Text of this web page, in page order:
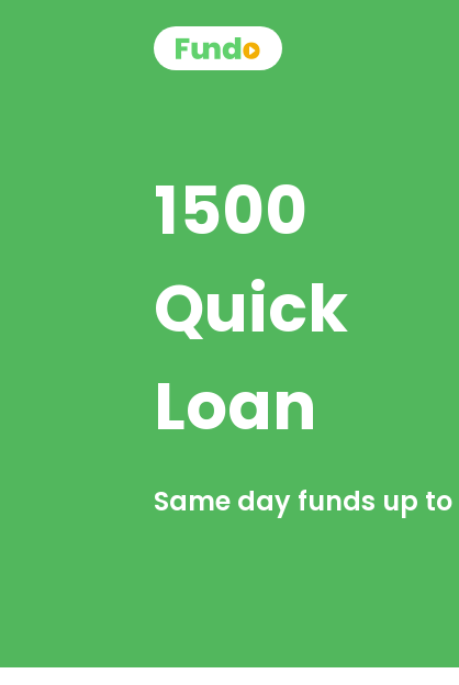
1500
Quick
Loan
Same day funds up to